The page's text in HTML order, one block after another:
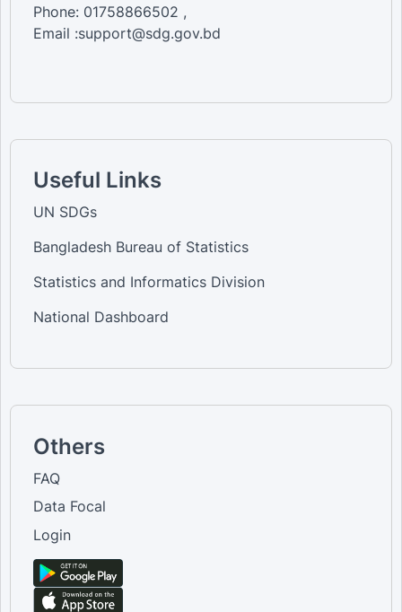
Phone: 01758866502 ,
Email :support@sdg.gov.bd
Useful Links
UN SDGs
Bangladesh Bureau of Statistics
Statistics and Informatics Division
National Dashboard
Others
FAQ
Data Focal
Login